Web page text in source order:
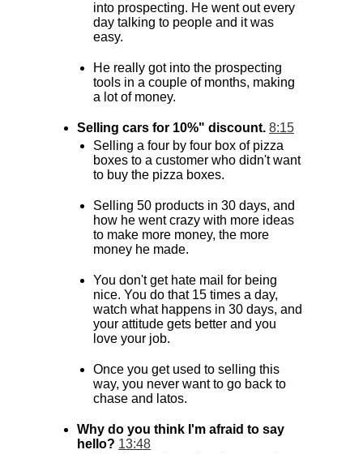
into prospecting. He went out every
day talking to people and it was
easy.
He really got into the prospecting
tools in a couple of months, making
a lot of money.
Selling cars for 10%" discount. 8:15
Selling a four by four box of pizza
boxes to a customer who didn't want
to buy the pizza boxes.
Selling 50 products in 30 days, and
how he went crazy with more ideas
to make more money, the more
money he made.
You don't get hate mail for being
nice. You do that 15 times a day,
watch what happens in 30 days, and
your attitude gets better and you
love your job.
Once you get used to selling this
way, you never want to go back to
chase and latos.
Why do you think I'm afraid to say
hello? 13:48